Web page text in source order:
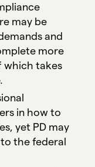
may be
and
more
which takes
in how to
yet PD may
the federal